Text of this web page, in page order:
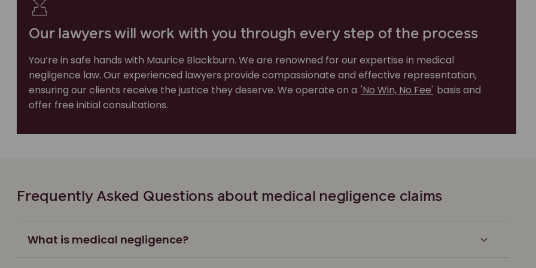
Our lawyers will work with you through every step of the process
You’re in safe hands with Maurice Blackburn. We are renowned for our expertise in medical
negligence law. Our experienced lawyers provide compassionate and effective representation,
ensuring our clients receive the justice they deserve. We operate on a 'No Win, No Fee' basis and
offer free initial consultations.
Frequently Asked Questions about medical negligence claims
What is medical negligence?